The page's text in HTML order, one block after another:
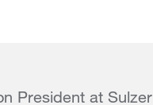
President at Sulzer